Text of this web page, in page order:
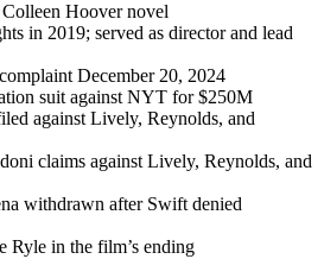
Hoover novel
in 2019; served as director and lead
December 20, 2024
suit against NYT for $250M
against Lively, Reynolds, and
claims against Lively, Reynolds, and
withdrawn after Swift denied
Ryle in the film’s ending